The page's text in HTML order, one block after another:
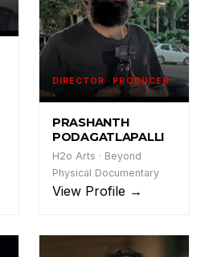
PP
DIRECTOR · PRODUCER
PRASHANTH
PODAGATLAPALLI
H2o Arts · Beyond
Physical Documentary
View Profile →